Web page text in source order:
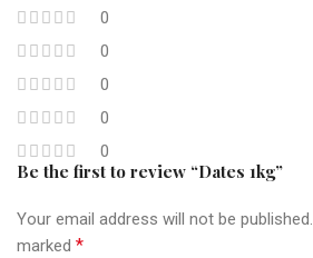
0
0
0
0
0
Be the first to review “Dates 1kg”
Your email address will not be published.
marked *